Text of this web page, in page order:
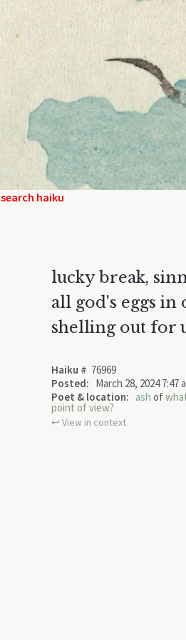
search haiku
lucky break,
all god's eggs in
shelling out for
Haiku # 76969
Posted: March 28, 2024 7:47
Poet & location: ash of
point of view?
↩︎ View in context